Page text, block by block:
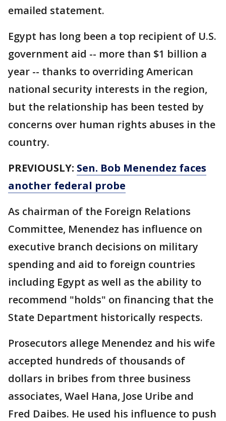
emailed statement.
Egypt has long been a top recipient of U.S.
government aid -- more than $1 billion a
year -- thanks to overriding American
national security interests in the region,
but the relationship has been tested by
concerns over human rights abuses in the
country.
PREVIOUSLY: Sen. Bob Menendez faces
another federal probe
As chairman of the Foreign Relations
Committee, Menendez has influence on
executive branch decisions on military
spending and aid to foreign countries
including Egypt as well as the ability to
recommend "holds" on financing that the
State Department historically respects.
Prosecutors allege Menendez and his wife
accepted hundreds of thousands of
dollars in bribes from three business
associates, Wael Hana, Jose Uribe and
Fred Daibes. He used his influence to push